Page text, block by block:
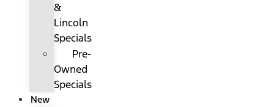
&
Lincoln
Specials
Pre-
Owned
Specials
New